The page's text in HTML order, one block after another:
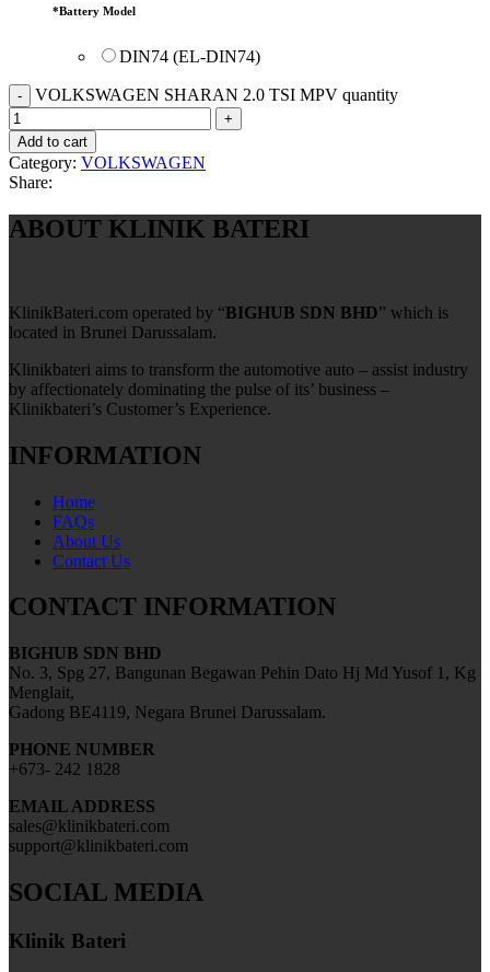
*Battery Model
DIN74 (EL-DIN74)
VOLKSWAGEN SHARAN 2.0 TSI MPV quantity
Add to cart
Category: VOLKSWAGEN
Share:
ABOUT KLINIK BATERI
KlinikBateri.com operated by “BIGHUB SDN BHD” which is
located in Brunei Darussalam.
Klinikbateri aims to transform the automotive auto – assist industry
by affectionately dominating the pulse of its’ business –
Klinikbateri’s Customer’s Experience.
INFORMATION
Home
FAQs
About Us
Contact Us
CONTACT INFORMATION
BIGHUB SDN BHD
No. 3, Spg 27, Bangunan Begawan Pehin Dato Hj Md Yusof 1, Kg
Menglait,
Gadong BE4119, Negara Brunei Darussalam.
PHONE NUMBER
+673- 242 1828
EMAIL ADDRESS
sales@klinikbateri.com
support@klinikbateri.com
SOCIAL MEDIA
Klinik Bateri